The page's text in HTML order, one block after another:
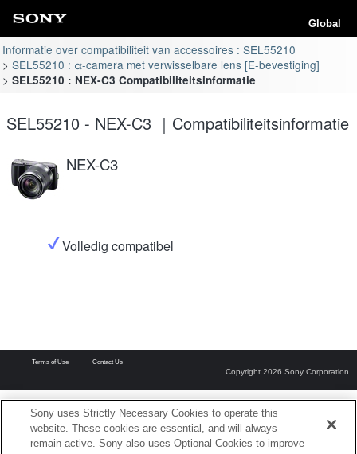
Global
Informatie over compatibiliteit van accessoires : SEL55210
SEL55210 : α-camera met verwisselbare lens [E-bevestiging]
SEL55210 : NEX-C3 Compatibiliteitsinformatie
SEL55210 - NEX-C3 ｜Compatibiliteitsinformatie
NEX-C3
Volledig compatibel
Terms of Use Contact Us
Copyright 2026 Sony Corporation
Sony uses Strictly Necessary Cookies to operate this
website. These cookies are essential, and will always
remain active. Sony also uses Optional Cookies to improve